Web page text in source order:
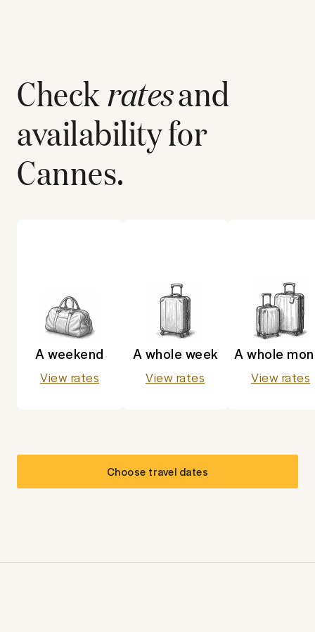
Checkratesand
availability for
Cannes.
A weekend
View rates
A whole week
View rates
A whole
View rates
Choose travel dates